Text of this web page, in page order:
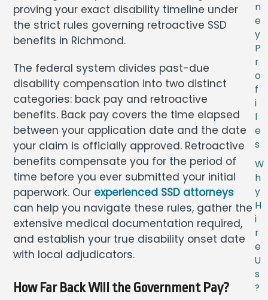
proving your exact disability timeline under
the strict rules governing retroactive SSD
benefits in Richmond.
The federal system divides past-due
disability compensation into two distinct
categories: back pay and retroactive
benefits. Back pay covers the time elapsed
between your application date and the date
your claim is officially approved. Retroactive
benefits compensate you for the period of
time before you ever submitted your initial
paperwork. Our experienced SSD attorneys
can help you navigate these rules, gather the
extensive medical documentation required,
and establish your true disability onset date
with local adjudicators.
How Far Back Will the Government Pay?
n
e
y
P
r
o
f
i
l
e
s
W
h
y
H
i
r
e
U
s
?